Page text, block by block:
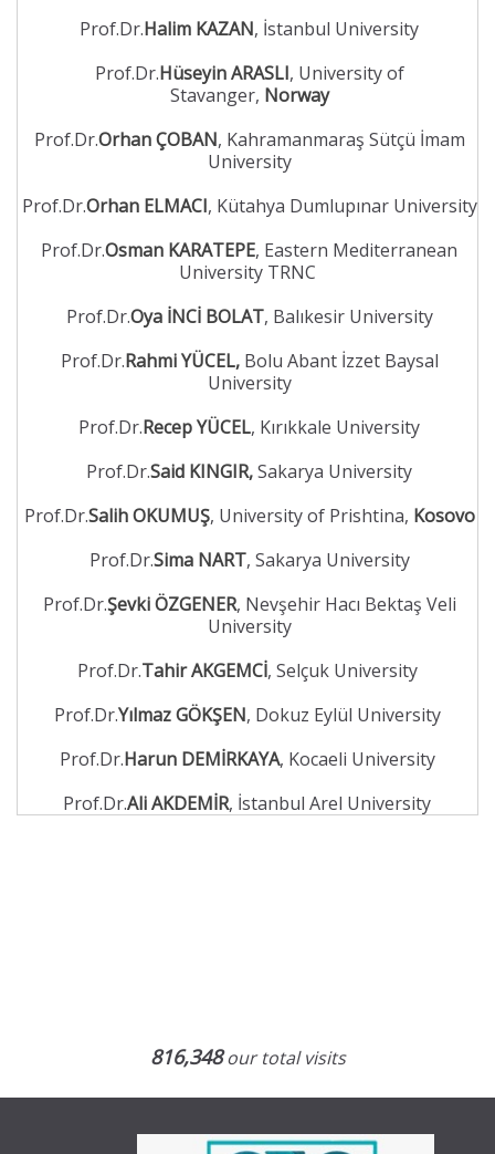
Prof.Dr.Halim KAZAN, İstanbul University
Prof.Dr.Hüseyin ARASLI, University of
Stavanger, Norway
Prof.Dr.Orhan ÇOBAN, Kahramanmaraş Sütçü İmam
University
Prof.Dr.Orhan ELMACI, Kütahya Dumlupınar University
Prof.Dr.Osman KARATEPE, Eastern Mediterranean
University TRNC
Prof.Dr.Oya İNCİ BOLAT, Balıkesir University
Prof.Dr.Rahmi YÜCEL, Bolu Abant İzzet Baysal
University
Prof.Dr.Recep YÜCEL, Kırıkkale University
Prof.Dr.Said KINGIR,Sakarya University
Prof.Dr.Salih OKUMUŞ, University of Prishtina, Kosovo
Prof.Dr.Sima NART, Sakarya University
Prof.Dr.Şevki ÖZGENER, Nevşehir Hacı Bektaş Veli
University
Prof.Dr.Tahir AKGEMCİ, Selçuk University
Prof.Dr.Yılmaz GÖKŞEN, Dokuz Eylül University
Prof.Dr.Harun DEMİRKAYA, Kocaeli University
Prof.Dr.Ali AKDEMİR, İstanbul Arel University
816,348our total visits